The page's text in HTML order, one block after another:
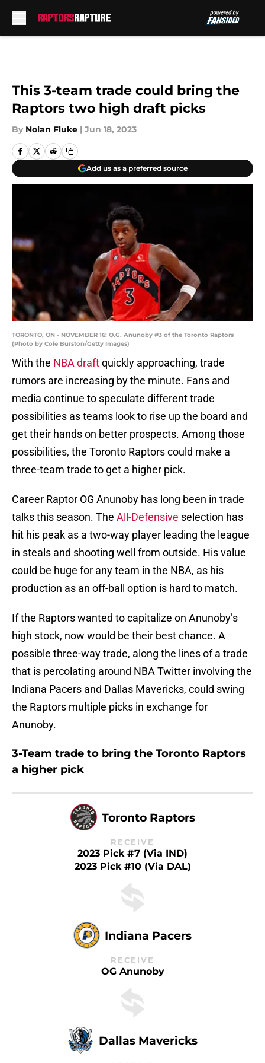
This 3-team trade could bring the
Raptors two high draft picks
By Nolan Fluke | Jun 18, 2023
Add us as a preferred source
TORONTO, ON - NOVEMBER 16: O.G. Anunoby #3 of the Toronto Raptors
(Photo by Cole Burston/Getty Images)
With the NBA draftquickly approaching, trade
rumors are increasing by the minute. Fans and
media continue to speculate different trade
possibilities as teams look to rise up the board and
get their hands on better prospects. Among those
possibilities, the Toronto Raptors could make a
three-team trade to get a higher pick.
Career Raptor OG Anunoby has long been in trade
talks this season. The All-Defensive selection has
hit his peak as a two-way player leading the league
in steals and shooting well from outside. His value
could be huge for any team in the NBA, as his
production as an off-ball option is hard to match.
If the Raptors wanted to capitalize on Anunoby’s
high stock, now would be their best chance. A
possible three-way trade, along the lines of a trade
that is percolating around NBA Twitter involving the
Indiana Pacers and Dallas Mavericks, could swing
the Raptors multiple picks in exchange for
Anunoby.
3-Team trade to bring the Toronto Raptors
a higher pick
Toronto Raptors
RECEIVE
2023 Pick #7 (via IND)
2023 Pick #10 (via DAL)
Indiana Pacers
RECEIVE
OG Anunoby
Dallas Mavericks